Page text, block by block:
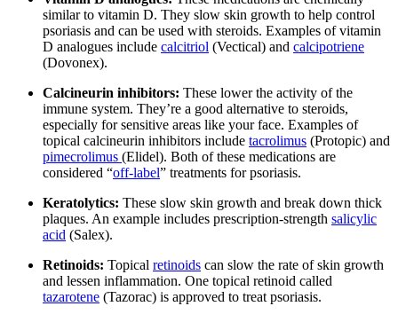
similar to vitamin D. They slow skin growth to help control
psoriasis and can be used with steroids. Examples of vitamin
D analogues include calcitriol (Vectical) and calcipotriene
(Dovonex).
Calcineurin inhibitors: These lower the activity of the
immune system. They’re a good alternative to steroids,
especially for sensitive areas like your face. Examples of
topical calcineurin inhibitors include tacrolimus (Protopic) and
pimecrolimus (Elidel). Both of these medications are
considered “off-label” treatments for psoriasis.
Keratolytics: These slow skin growth and break down thick
plaques. An example includes prescription-strength salicylic
acid (Salex).
Retinoids: Topical retinoids can slow the rate of skin growth
and lessen inflammation. One topical retinoid called
tazarotene (Tazorac) is approved to treat psoriasis.